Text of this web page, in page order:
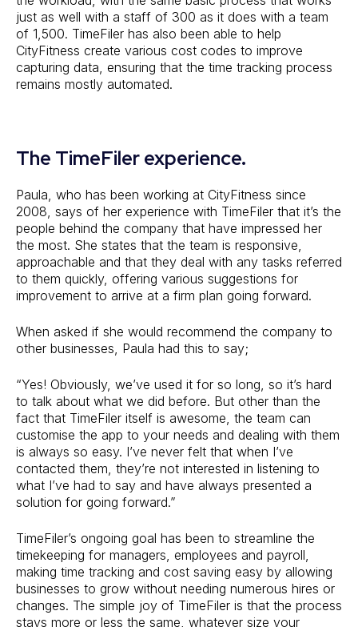
just as well with a staff of 300 as it does with a team
of 1,500. TimeFiler has also been able to help
CityFitness create various cost codes to improve
capturing data, ensuring that the time tracking process
remains mostly automated.
The TimeFiler experience.
Paula, who has been working at CityFitness since
2008, says of her experience with TimeFiler that it’s the
people behind the company that have impressed her
the most. She states that the team is responsive,
approachable and that they deal with any tasks referred
to them quickly, offering various suggestions for
improvement to arrive at a firm plan going forward.
When asked if she would recommend the company to
other businesses, Paula had this to say;
“Yes! Obviously, we’ve used it for so long, so it’s hard
to talk about what we did before. But other than the
fact that TimeFiler itself is awesome, the team can
customise the app to your needs and dealing with them
is always so easy. I’ve never felt that when I’ve
contacted them, they’re not interested in listening to
what I’ve had to say and have always presented a
solution for going forward.”
TimeFiler’s ongoing goal has been to streamline the
timekeeping for managers, employees and payroll,
making time tracking and cost saving easy by allowing
businesses to grow without needing numerous hires or
changes. The simple joy of TimeFiler is that the process
stays more or less the same, whatever size your